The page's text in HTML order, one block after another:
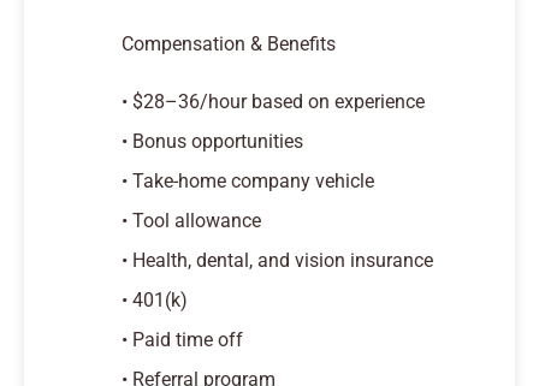
Compensation & Benefits
• $28–36/hour based on experience
• Bonus opportunities
• Take-home company vehicle
• Tool allowance
• Health, dental, and vision insurance
• 401(k)
• Paid time off
• Referral program